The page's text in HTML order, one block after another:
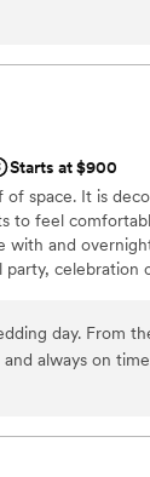
venues
a no brainer.
of the way!!
concern that I
every single
are still talking
Balcony
another
Starts at $900
of space. It is
to feel
with and
celebration
as well
day. From
always on
well-
and solved the
Chelle, the